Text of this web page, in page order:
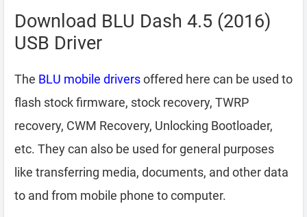
Download BLU Dash 4.5 (2016)
USB Driver
The BLU mobile driversoffered here can be used to
flash stock firmware, stock recovery, TWRP
recovery, CWM Recovery, Unlocking Bootloader,
etc. They can also be used for general purposes
like transferring media, documents, and other data
to and from mobile phone to computer.